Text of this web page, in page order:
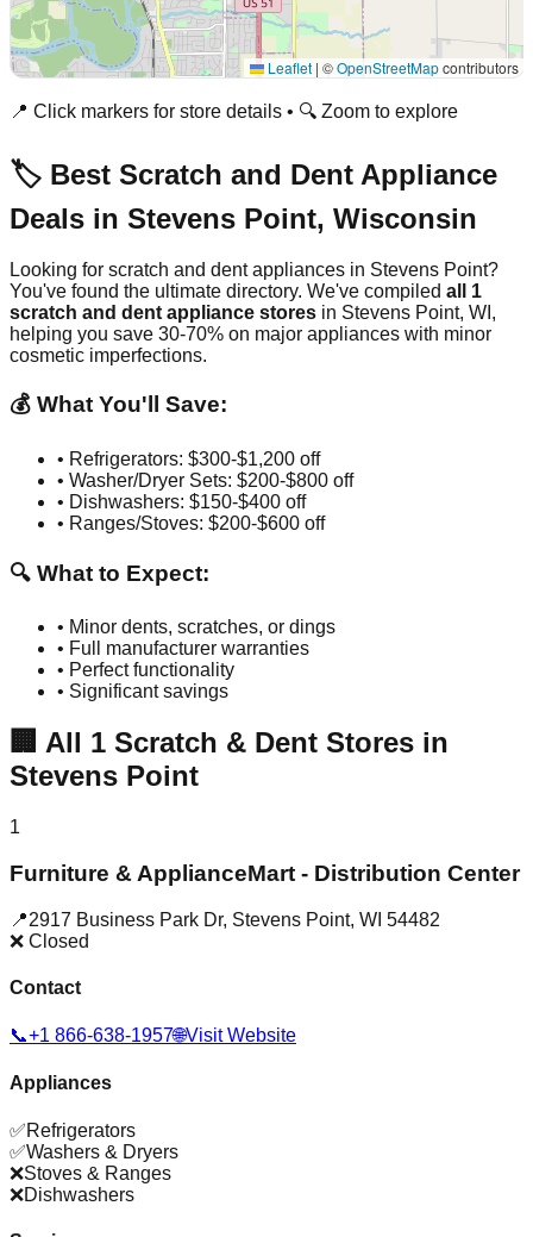
Leaflet | ©OpenStreetMapcontributors
📍 Click markers for store details • 🔍 Zoom to explore
🏷️ Best Scratch and Dent Appliance
Deals in Stevens Point, Wisconsin
Looking for scratch and dent appliances in Stevens Point?
You've found the ultimate directory. We've compiled all 1
scratch and dent appliance stores in Stevens Point, WI ,
helping you save 30-70% on major appliances with minor
cosmetic imperfections.
💰 What You'll Save:
• Refrigerators: $300-$1,200 off
• Washer/Dryer Sets: $200-$800 off
• Dishwashers: $150-$400 off
• Ranges/Stoves: $200-$600 off
🔍 What to Expect:
• Minor dents, scratches, or dings
• Full manufacturer warranties
• Perfect functionality
• Significant savings
🏢 All 1 Scratch & Dent Stores in
Stevens Point
1
Furniture & ApplianceMart - Distribution Center
📍2917 Business Park Dr, Stevens Point, WI 54482
❌ Closed
Contact
📞+1 866-638-1957🌐Visit Website
Appliances
✅Refrigerators
✅Washers & Dryers
❌Stoves & Ranges
❌Dishwashers